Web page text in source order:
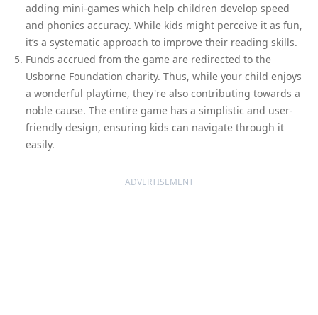
adding mini-games which help children develop speed
and phonics accuracy. While kids might perceive it as fun,
it’s a systematic approach to improve their reading skills.
Funds accrued from the game are redirected to the
Usborne Foundation charity. Thus, while your child enjoys
a wonderful playtime, they're also contributing towards a
noble cause. The entire game has a simplistic and user-
friendly design, ensuring kids can navigate through it
easily.
ADVERTISEMENT